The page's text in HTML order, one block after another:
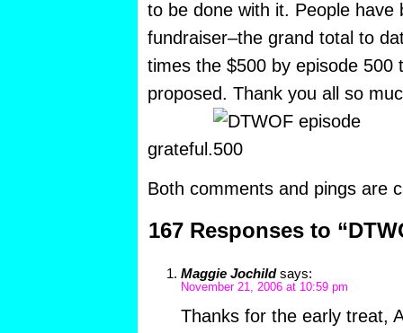
to be done with it. People have
fundraiser–the grand total to
times the $500 by episode 500
proposed. Thank you all so
grateful.
Both comments and pings are
167 Responses to
Maggie Jochild says:
November 21, 2006 at 10:59 pm
Thanks for the early treat,